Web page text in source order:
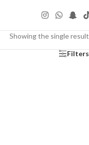
Showing the single result
Filters